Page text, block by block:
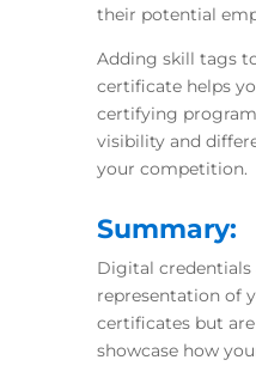
their potential
Adding skill tags
certificate helps
certifying
visibility and
your competition.
Summary:
Digital
representation of
certificates but
showcase how